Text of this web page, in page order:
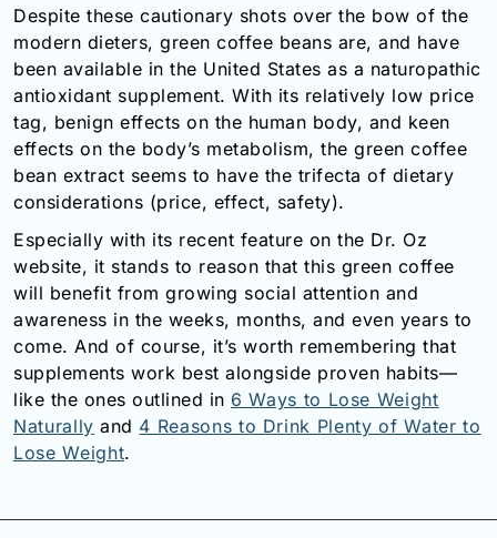
Despite these cautionary shots over the bow of the
modern dieters, green coffee beans are, and have
been available in the United States as a naturopathic
antioxidant supplement. With its relatively low price
tag, benign effects on the human body, and keen
effects on the body’s metabolism, the green coffee
bean extract seems to have the trifecta of dietary
considerations (price, effect, safety).
Especially with its recent feature on the Dr. Oz
website, it stands to reason that this green coffee
will benefit from growing social attention and
awareness in the weeks, months, and even years to
come. And of course, it’s worth remembering that
supplements work best alongside proven habits—
like the ones outlined in 6 Ways to Lose Weight
Naturally and 4 Reasons to Drink Plenty of Water to
Lose Weight.